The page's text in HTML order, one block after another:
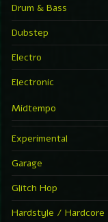
Drum & Bass
Dubstep
Electro
Electronic
Midtempo
Experimental
Garage
Glitch Hop
Hardstyle / Hardcore